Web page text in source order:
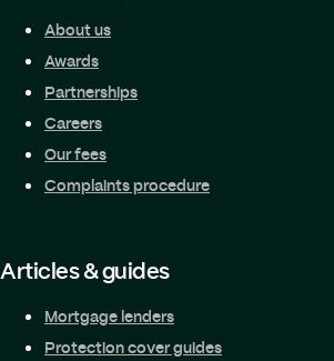
About us
Awards
Partnerships
Careers
Our fees
Complaints procedure
Articles & guides
Mortgage lenders
Protection cover guides